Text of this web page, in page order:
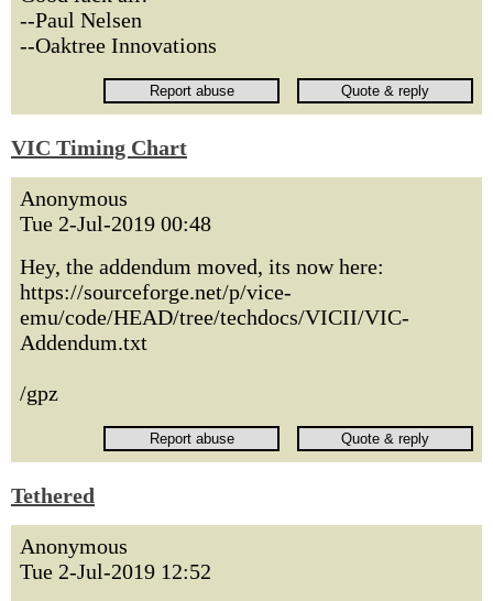
--Paul Nelsen
--Oaktree Innovations
VIC Timing Chart
Anonymous
Tue 2-Jul-2019 00:48
Hey, the addendum moved, its now here:
https://sourceforge.net/p/vice-
emu/code/HEAD/tree/techdocs/VICII/VIC-
Addendum.txt
/gpz
Tethered
Anonymous
Tue 2-Jul-2019 12:52